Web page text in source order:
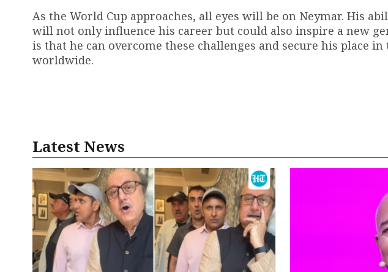
As the World Cup approaches, all eyes will be on Neymar. His
will not only influence his career but could also inspire a new
is that he can overcome these challenges and secure his place
worldwide.
Latest News